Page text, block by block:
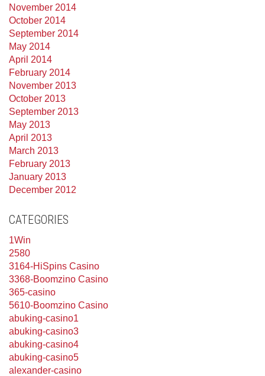
November 2014
October 2014
September 2014
May 2014
April 2014
February 2014
November 2013
October 2013
September 2013
May 2013
April 2013
March 2013
February 2013
January 2013
December 2012
CATEGORIES
1Win
2580
3164-HiSpins Casino
3368-Boomzino Casino
365-casino
5610-Boomzino Casino
abuking-casino1
abuking-casino3
abuking-casino4
abuking-casino5
alexander-casino